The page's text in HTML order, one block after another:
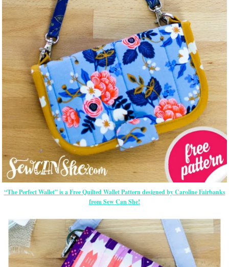
“The Perfect Wallet” is a Free Quilted Wallet Pattern designed by Caroline Fairbanks
from Sew Can She!